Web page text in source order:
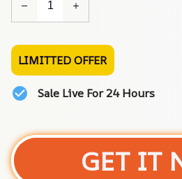
LIMITTED OFFER
Sale Live For 24 Hours
GET IT